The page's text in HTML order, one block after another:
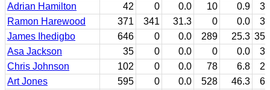
Adrian Hamilton
42 0 0.0 10 0.9
32
Ramon Harewood
371 341 31.3 0 0.0
30
James Ihedigbo
646 0 0.0 289 25.3 357
Asa Jackson
35 0 0.0 0 0.0
35
Chris Johnson
102 0 0.0 78 6.8
24
Art Jones
595 0 0.0 528 46.3
67